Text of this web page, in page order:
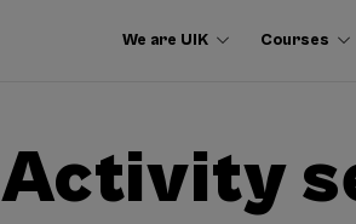
We are UIK Courses
Activity